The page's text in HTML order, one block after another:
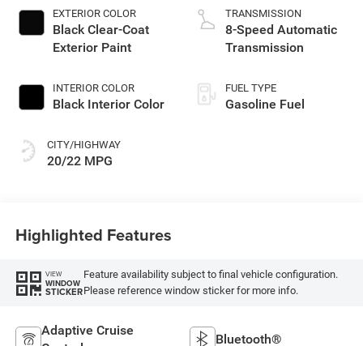
EXTERIOR COLOR
Black Clear-Coat
Exterior Paint
INTERIOR COLOR
Black Interior Color
CITY/HIGHWAY
20/22 MPG
TRANSMISSION
8-Speed Automatic
Transmission
FUEL TYPE
Gasoline Fuel
Highlighted Features
VIEW
WINDOW
STICKER
Feature availability subject to final vehicle configuration.
Please reference window sticker for more info.
Adaptive Cruise
Bluetooth®